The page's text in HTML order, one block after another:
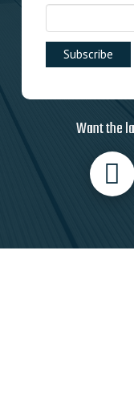
Want the